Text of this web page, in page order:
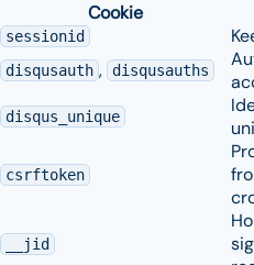
Cookie
sessionid
disqusauth , disqusauths
disqus_unique
csrftoken
__jid